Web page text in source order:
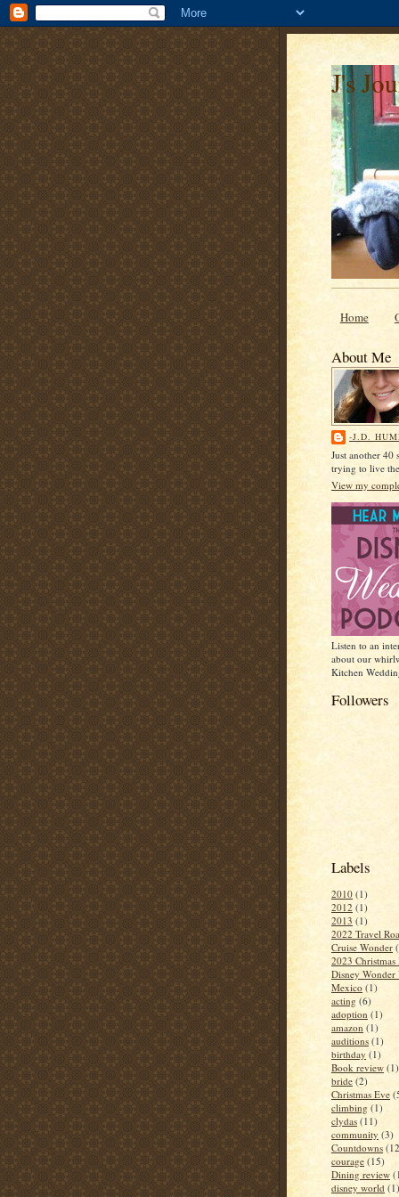
J's
Home
About Me
-J.D.
Just another 40
trying to live
View my
Listen to an
about our
Kitchen
Followers
Labels
2010 (1)
2012 (1)
2013 (1)
2022 Travel
Cruise Wonder
2023 Christmas
Disney Wonder
Mexico (1)
acting (6)
adoption (1)
amazon (1)
auditions (1)
birthday (1)
Book review (1)
bride (2)
Christmas Eve
climbing (1)
clydas (11)
community (3)
Countdowns
courage (15)
Dining review
disney world (1)